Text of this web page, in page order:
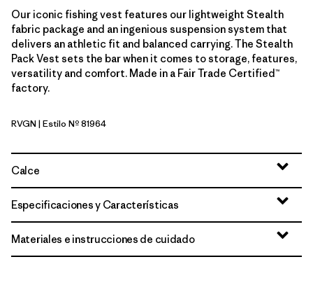
Our iconic fishing vest features our lightweight Stealth
fabric package and an ingenious suspension system that
delivers an athletic fit and balanced carrying. The Stealth
Pack Vest sets the bar when it comes to storage, features,
versatility and comfort. Made in a Fair Trade Certified™
factory.
River Rock Green
RVGN | Estilo Nº 81964
Calce
Especificaciones y Características
Materiales e instrucciones de cuidado